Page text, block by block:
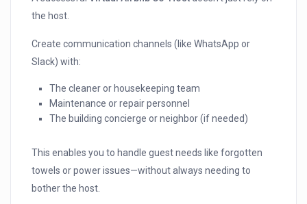
the host.
Create communication channels (like WhatsApp or
Slack) with:
The cleaner or housekeeping team
Maintenance or repair personnel
The building concierge or neighbor (if needed)
This enables you to handle guest needs like forgotten
towels or power issues—without always needing to
bother the host.